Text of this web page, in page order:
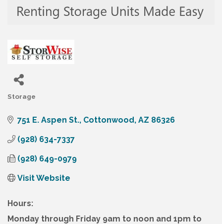
Categories
Storage
751 E. Aspen St. Cottonwood AZ 86326
(928) 634-7337
(928) 649-0979
Visit Website
Hours:
Monday through Friday 9am to noon and 1pm to